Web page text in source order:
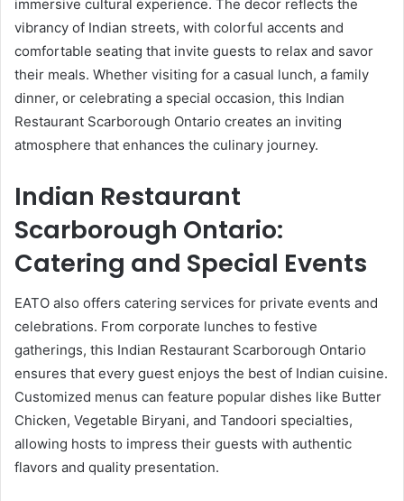
immersive cultural experience. The decor reflects the
vibrancy of Indian streets, with colorful accents and
comfortable seating that invite guests to relax and savor
their meals. Whether visiting for a casual lunch, a family
dinner, or celebrating a special occasion, this Indian
Restaurant Scarborough Ontario creates an inviting
atmosphere that enhances the culinary journey.
Indian Restaurant
Scarborough Ontario:
Catering and Special Events
EATO also offers catering services for private events and
celebrations. From corporate lunches to festive
gatherings, this Indian Restaurant Scarborough Ontario
ensures that every guest enjoys the best of Indian cuisine.
Customized menus can feature popular dishes like Butter
Chicken, Vegetable Biryani, and Tandoori specialties,
allowing hosts to impress their guests with authentic
flavors and quality presentation.